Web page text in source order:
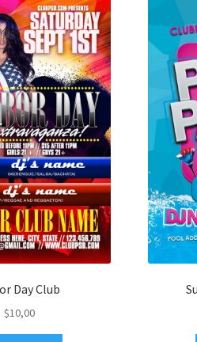
Day Club
$10,00